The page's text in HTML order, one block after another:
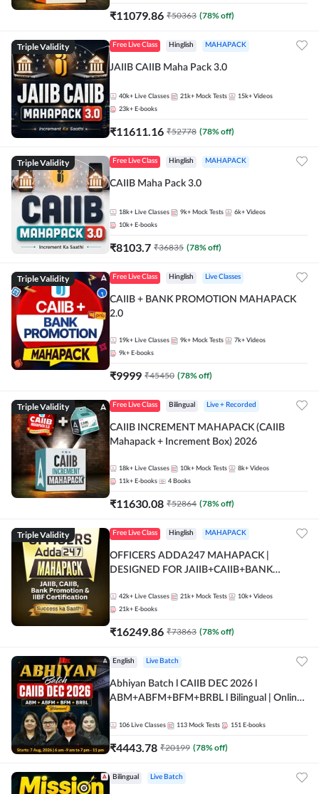
₹11079.86 ₹50363 (78% off)
Triple Validity Free Live Class Hinglish MAHAPACK
JAIIB CAIIB Maha Pack 3.0
40k+ Live Classes 21k+ Mock Tests 15k+ Videos
23k+ E-books
₹11611.16 ₹52778 (78% off)
Triple Validity Free Live Class Hinglish MAHAPACK
CAIIB Maha Pack 3.0
18k+ Live Classes 9k+ Mock Tests 6k+ Videos
10k+ E-books
₹8103.7 ₹36835 (78% off)
Triple Validity Free Live Class Hinglish Live Classes
CAIIB + BANK PROMOTION MAHAPACK
2.0
19k+ Live Classes 9k+ Mock Tests 7k+ Videos
9k+ E-books
₹9999 ₹45450 (78% off)
Triple Validity Free Live Class Bilingual Live + Recorded
CAIIB INCREMENT MAHAPACK (CAIIB
Mahapack + Increment Box) 2026
18k+ Live Classes 10k+ Mock Tests 8k+ Videos
11k+ E-books 4 Books
₹11630.08 ₹52864 (78% off)
Triple Validity Free Live Class Hinglish MAHAPACK
OFFICERS ADDA247 MAHAPACK |
DESIGNED FOR JAIIB+CAIIB+BANK
42k+ Live Classes 21k+ Mock Tests 10k+ Videos
21k+ E-books
₹16249.86 ₹73863 (78% off)
English Live Batch
Abhiyan Batch l CAIIB DEC 2026 l
ABM+ABFM+BFM+BRBL l Bilingual | Online
106 Live Classes 113 Mock Tests 151 E-books
₹4443.78 ₹20199 (78% off)
Bilingual Live Batch